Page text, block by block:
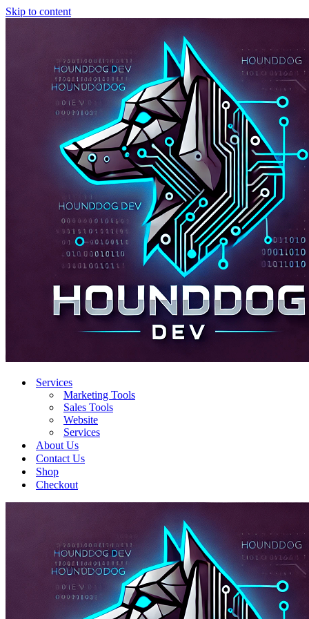
Skip to content
Services
Marketing Tools
Sales Tools
Website
Services
About Us
Contact Us
Shop
Checkout